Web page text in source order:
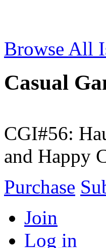
Browse All
Casual
CGI#56:
and Happy
Purchase
Join
Log in